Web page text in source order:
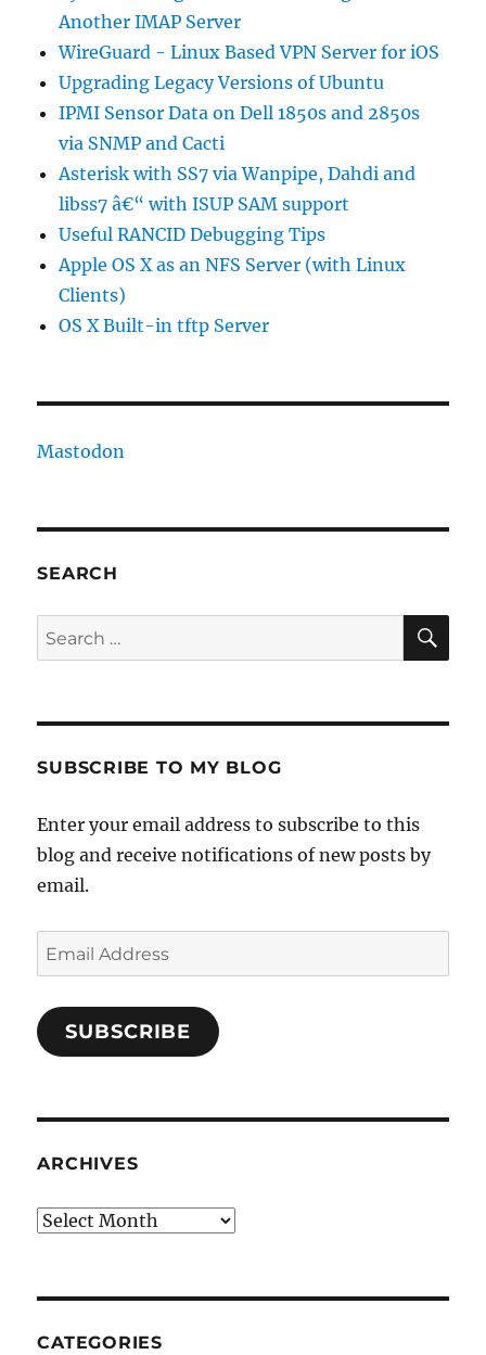
Another IMAP Server
WireGuard - Linux Based VPN Server for iOS
Upgrading Legacy Versions of Ubuntu
IPMI Sensor Data on Dell 1850s and 2850s
via SNMP and Cacti
Asterisk with SS7 via Wanpipe, Dahdi and
libss7 â€“ with ISUP SAM support
Useful RANCID Debugging Tips
Apple OS X as an NFS Server (with Linux
Clients)
OS X Built-in tftp Server
Mastodon
SEARCH
Search
for:
SUBSCRIBE TO MY BLOG
Enter your email address to subscribe to this
blog and receive notifications of new posts by
email.
Email
Address
SUBSCRIBE
ARCHIVES
Archives
CATEGORIES